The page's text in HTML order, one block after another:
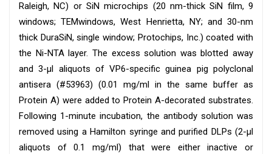
Raleigh, NC) or SiN microchips (20 nm-thick SiN film, 9
windows; TEMwindows, West Henrietta, NY; and 30-nm
thick DuraSiN, single window; Protochips, Inc.) coated with
the Ni-NTA layer. The excess solution was blotted away
and 3-μl aliquots of VP6-specific guinea pig polyclonal
antisera (#53963) (0.01 mg/ml in the same buffer as
Protein A) were added to Protein A-decorated substrates.
Following 1-minute incubation, the antibody solution was
removed using a Hamilton syringe and purified DLPs (2-μl
aliquots of 0.1 mg/ml) that were either inactive or